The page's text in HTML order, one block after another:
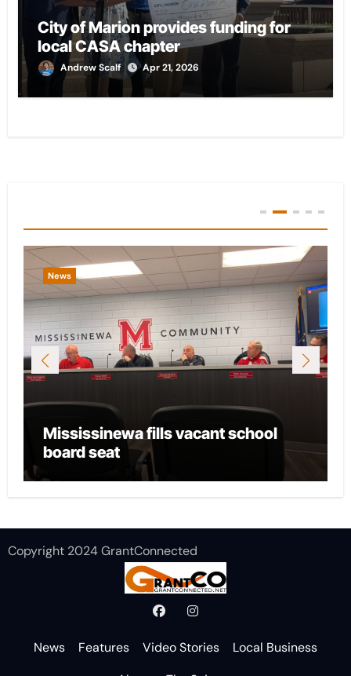
City of Marion provides funding for
local CASA chapter
Andrew Scalf Apr 21, 2026
News
Mississinewa fills vacant school
board seat
Copyright 2024 GrantConnected
News Features Video Stories
Local Business